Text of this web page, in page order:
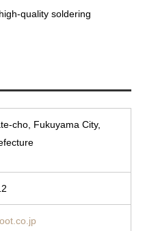
quality soldering
cho, Fukuyama City,